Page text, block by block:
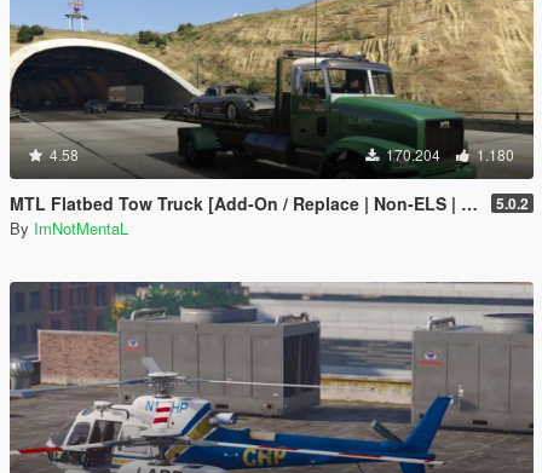
4.58 170.204 1.180
MTL Flatbed Tow Truck [Add-On / Replace | Non-ELS | Liveries | Template] 5.0.2
By ImNotMentaL